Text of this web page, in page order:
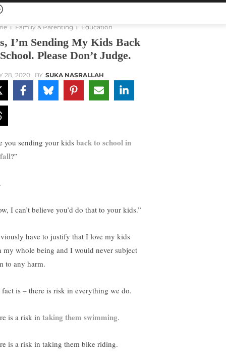
Family & Parenting Education
I’m Sending My Kids Back
Please Don’t Judge.
28, 2020 BY SUKA NASRALLAH
you sending your kids back to school in
?”
I can’t believe you’d do that to your kids.”
have to justify that I love my kids
my whole being and I would never subject
to any harm.
fact is – there is risk in everything we do.
is a risk in taking them swimming.
is a risk in taking them bike riding.